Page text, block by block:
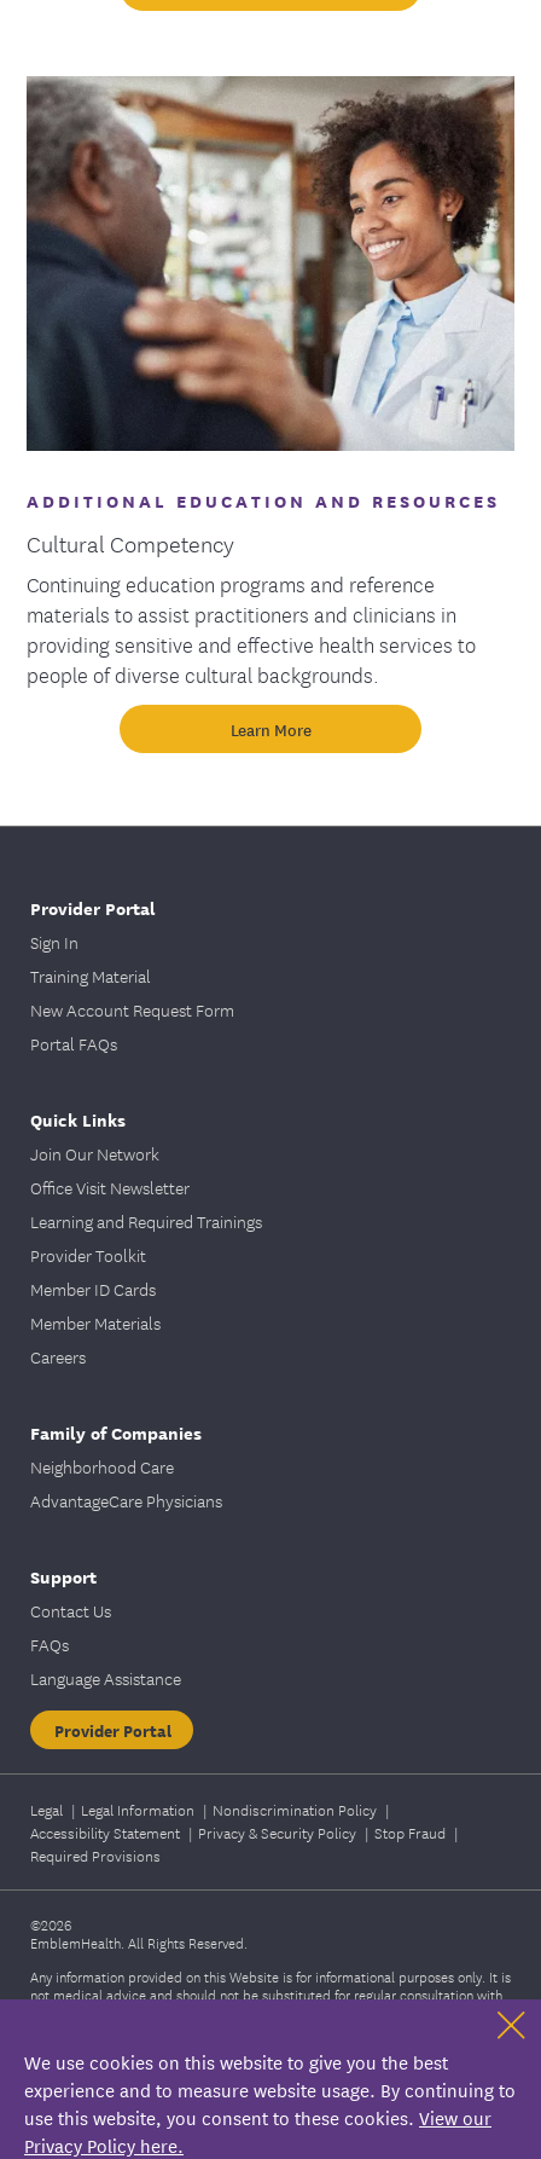
ADDITIONAL EDUCATION AND RESOURCES
Cultural Competency
Continuing education programs and reference
materials to assist practitioners and clinicians in
providing sensitive and effective health services to
people of diverse cultural backgrounds.
Learn More
We use cookies on this website to give you the best
experience and to measure website usage. By continuing to
use this website, you consent to these cookies. View our
Privacy Policy here.
Provider Portal
Sign In
Training Material
New Account Request Form
Portal FAQs
Quick Links
Join Our Network
Office Visit Newsletter
Learning and Required Trainings
Provider Toolkit
Member ID Cards
Member Materials
Careers
Family of Companies
Neighborhood Care
AdvantageCare Physicians
Support
Contact Us
FAQs
Language Assistance
Provider Portal
Legal | Legal Information | Nondiscrimination Policy |
Accessibility Statement | Privacy & Security Policy | Stop Fraud |
Required Provisions
©2026
EmblemHealth. All Rights Reserved.
Any information provided on this Website is for informational purposes only. It is
not medical advice and should not be substituted for regular consultation with
contact your health care provider's office. Also, this information is not intended
benefits under your plan. Please refer to your Membership Agreement,
Certificate of Coverage, Benefit Summary, or other plan documents for specific
information about your benefits coverage.